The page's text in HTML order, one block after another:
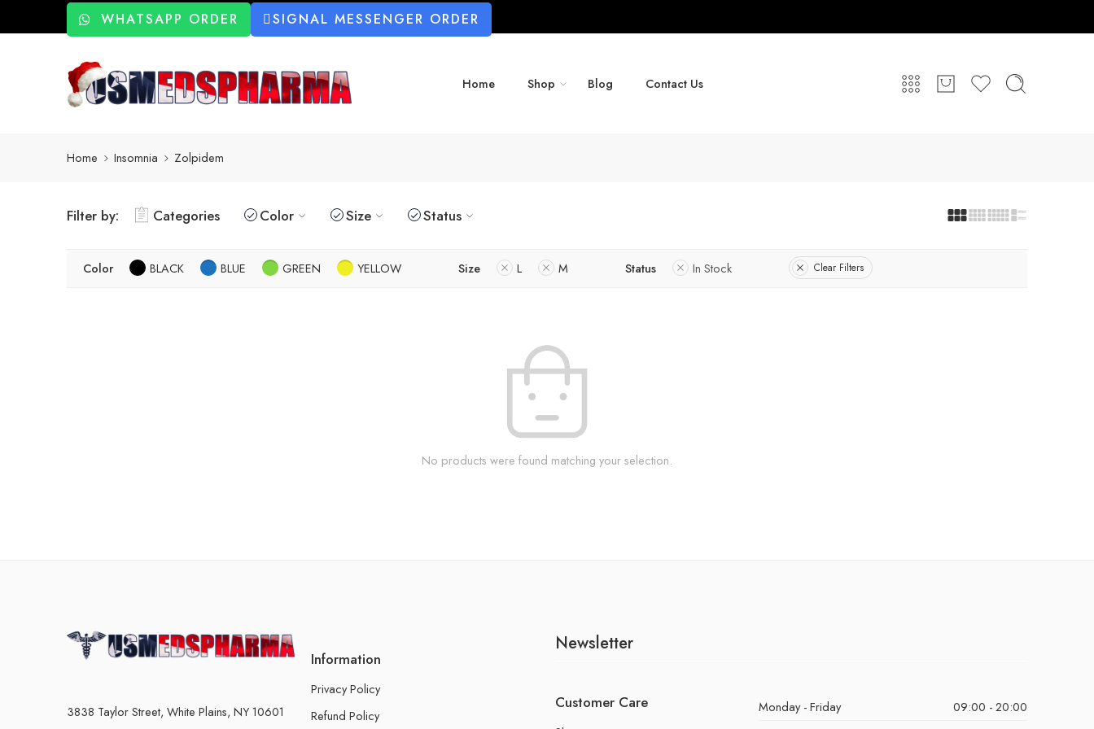
WHATSAPP ORDER SIGNAL MESSENGER ORDER
Home Shop Blog Contact Us
Home Insomnia Zolpidem
Filter by: Categories Color Size Status
Color BLACK BLUE GREEN YELLOW Size L M Status In Stock Clear Filters
No products were found matching your selection.
3838 Taylor Street, White Plains, NY 10601
Information
Privacy Policy
Refund Policy
Newsletter
Customer Care Monday - Friday
09:00 - 20:00